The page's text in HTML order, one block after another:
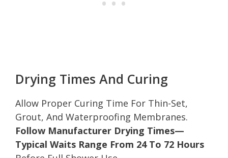
Drying Times And Curing
Allow Proper Curing Time For Thin-Set,
Grout, And Waterproofing Membranes.
Follow Manufacturer Drying Times—
Typical Waits Range From 24 To 72 Hours